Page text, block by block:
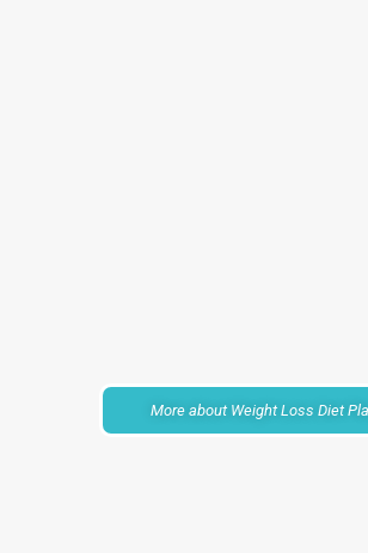
More about Weight Loss Diet